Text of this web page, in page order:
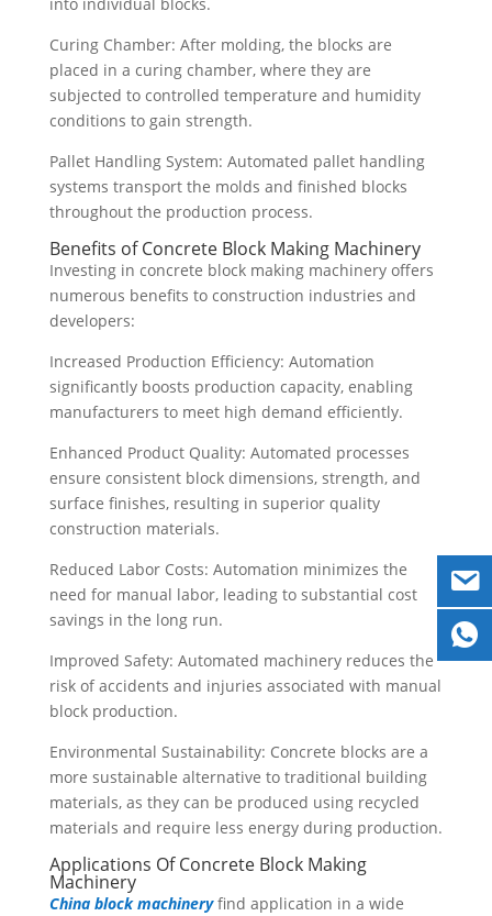
Curing Chamber: After molding, the blocks are
placed in a curing chamber, where they are
subjected to controlled temperature and humidity
conditions to gain strength.
Pallet Handling System: Automated pallet handling
systems transport the molds and finished blocks
throughout the production process.
Benefits of Concrete Block Making Machinery
Investing in concrete block making machinery offers
numerous benefits to construction industries and
developers:
Increased Production Efficiency: Automation
significantly boosts production capacity, enabling
manufacturers to meet high demand efficiently.
Enhanced Product Quality: Automated processes
ensure consistent block dimensions, strength, and
surface finishes, resulting in superior quality
construction materials.
Reduced Labor Costs: Automation minimizes the
need for manual labor, leading to substantial cost
savings in the long run.
Improved Safety: Automated machinery reduces the
risk of accidents and injuries associated with manual
block production.
Environmental Sustainability: Concrete blocks are a
more sustainable alternative to traditional building
materials, as they can be produced using recycled
materials and require less energy during production.
Applications Of Concrete Block Making
Machinery
China block machineryfind application in a wide